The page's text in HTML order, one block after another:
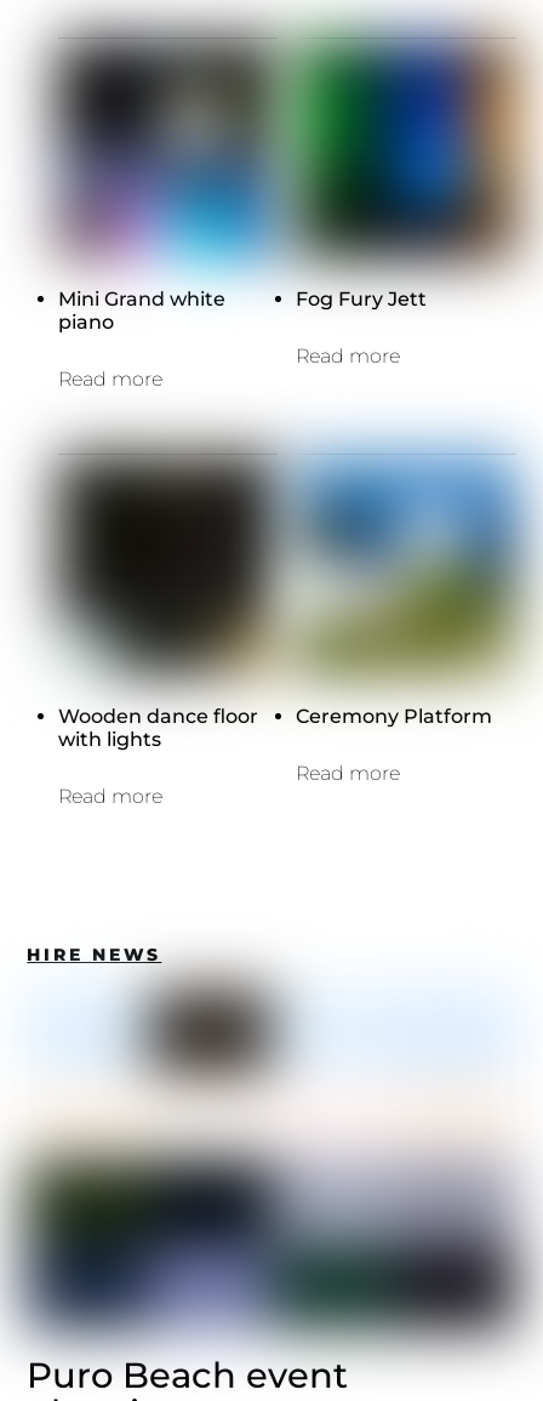
Mini Grand white
piano
Read more
Fog Fury Jett
Read more
Wooden dance floor
with lights
Read more
Ceremony Platform
Read more
HIRE NEWS
Puro Beach event